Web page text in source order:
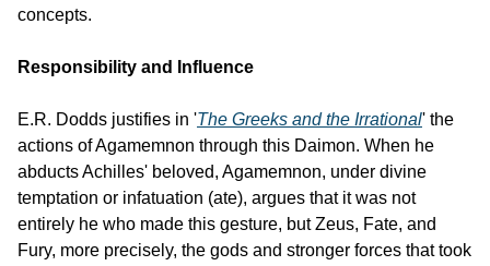
concepts.
Responsibility and Influence
E.R. Dodds justifies in 'The Greeks and the Irrational' the
actions of Agamemnon through this Daimon. When he
abducts Achilles' beloved, Agamemnon, under divine
temptation or infatuation (ate), argues that it was not
entirely he who made this gesture, but Zeus, Fate, and
Fury, more precisely, the gods and stronger forces that took